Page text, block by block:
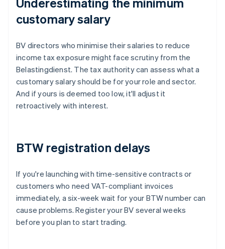
customary salary
BV directors who minimise their salaries to reduce
income tax exposure might face scrutiny from the
Belastingdienst. The tax authority can assess what a
customary salary should be for your role and sector.
And if yours is deemed too low, it'll adjust it
retroactively with interest.
BTW registration delays
If you're launching with time-sensitive contracts or
customers who need VAT-compliant invoices
immediately, a six-week wait for your BTW number can
cause problems. Register your BV several weeks
before you plan to start trading.